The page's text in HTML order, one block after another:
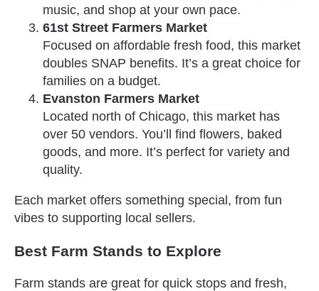
music, and shop at your own pace.
61st Street Farmers Market
Focused on affordable fresh food, this market
doubles SNAP benefits. It’s a great choice for
families on a budget.
Evanston Farmers Market
Located north of Chicago, this market has
over 50 vendors. You’ll find flowers, baked
goods, and more. It’s perfect for variety and
quality.
Each market offers something special, from fun
vibes to supporting local sellers.
Best Farm Stands to Explore
Farm stands are great for quick stops and fresh,